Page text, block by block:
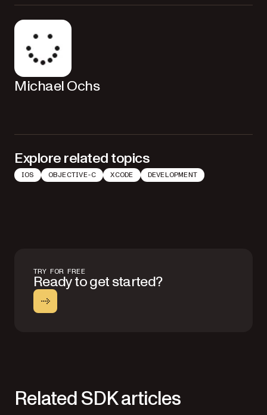
Michael Ochs
Explore related topics
IOS OBJECTIVE-C XCODE DEVELOPMENT
TRY FOR FREE
Ready to get started?
Related SDK articles